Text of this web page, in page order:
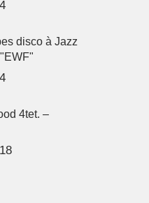
disco à Jazz
4tet. –